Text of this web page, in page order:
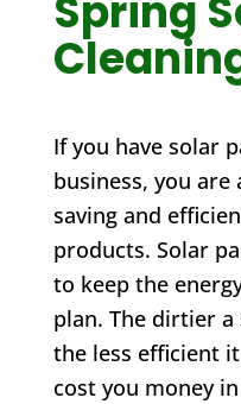
Spring
If you have solar
business, you
saving and
products. Solar
to keep the
plan. The dirtier a
the less efficient
cost you money